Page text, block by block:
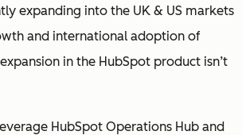
expanding into the UK & US markets
and international adoption of
in the HubSpot product isn’t
HubSpot Operations Hub and